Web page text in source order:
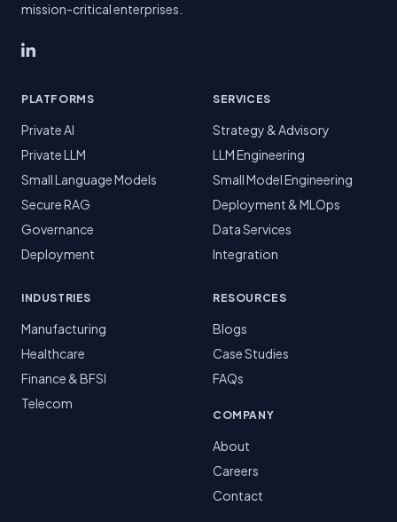
mission-critical enterprises.
PLATFORMS
Private AI
Private LLM
Small Language Models
Secure RAG
Governance
Deployment
SERVICES
Strategy & Advisory
LLM Engineering
Small Model Engineering
Deployment & MLOps
Data Services
Integration
INDUSTRIES
Manufacturing
Healthcare
Finance & BFSI
Telecom
RESOURCES
Blogs
Case Studies
FAQs
COMPANY
About
Careers
Contact